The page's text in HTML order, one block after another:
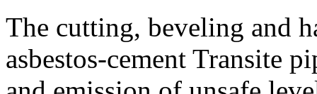
The cutting, beveling and
asbestos-cement Transite